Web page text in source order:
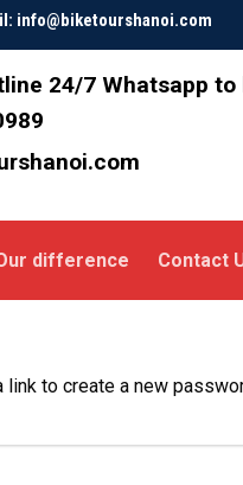
info@biketourshanoi.com
24/7 Whatsapp
difference Contact
to create a new